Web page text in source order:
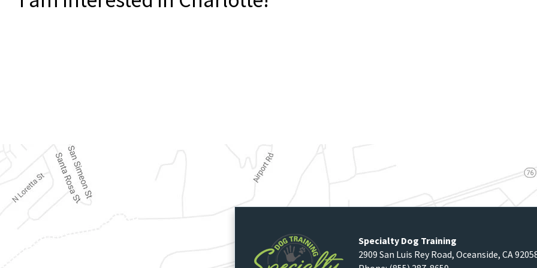
Specialty Dog Training
2909 San Luis Rey Road, Oceanside, CA